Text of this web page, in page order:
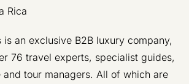
Rica
is an exclusive B2B luxury company,
76 travel experts, specialist guides,
tour managers. All of which are